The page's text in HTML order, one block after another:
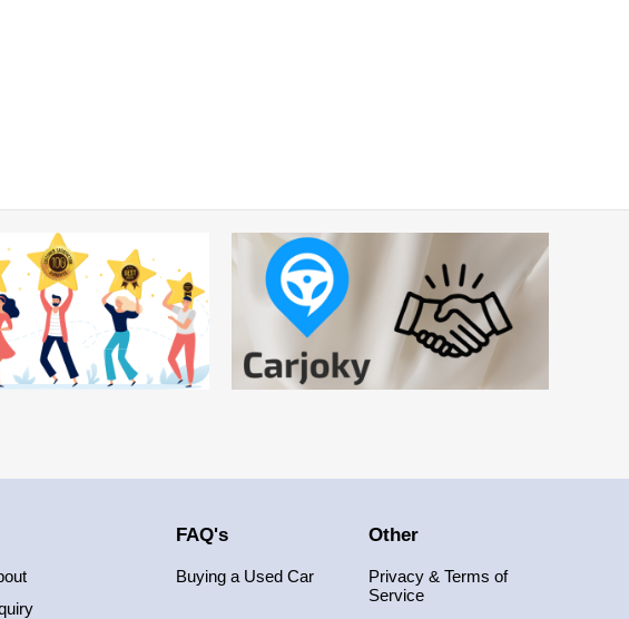
FAQ's
Buying a Used Car
Other
Privacy & Terms of
Service